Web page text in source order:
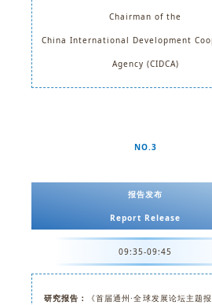
Chairman of the
China International Development
Agency (CIDCA)
NO.3
报告发布
Report Release
09:35-09:45
研究报告： 《首届通州·全球发展论坛主题